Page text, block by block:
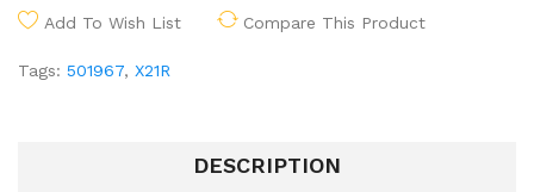
Add To Wish List Compare This Product
Tags: 501967, X21R
DESCRIPTION